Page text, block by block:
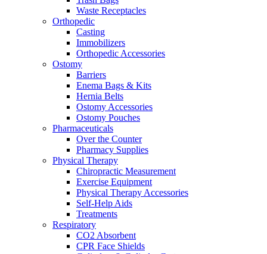
Waste Receptacles
Orthopedic
Casting
Immobilizers
Orthopedic Accessories
Ostomy
Barriers
Enema Bags & Kits
Hernia Belts
Ostomy Accessories
Ostomy Pouches
Pharmaceuticals
Over the Counter
Pharmacy Supplies
Physical Therapy
Chiropractic Measurement
Exercise Equipment
Physical Therapy Accessories
Self-Help Aids
Treatments
Respiratory
CO2 Absorbent
CPR Face Shields